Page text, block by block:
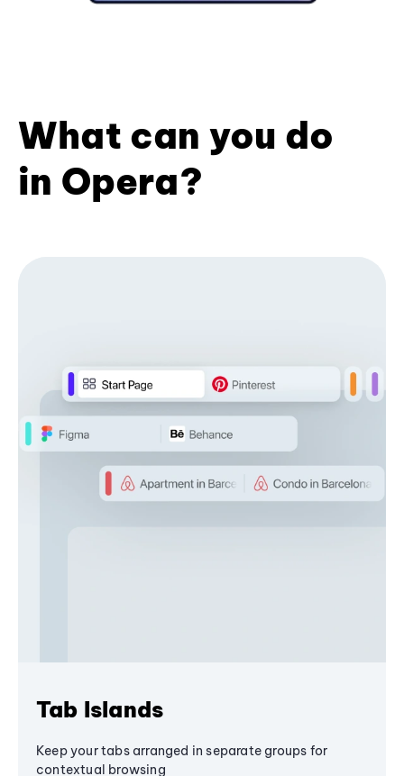
What can you do
in Opera?
Tab Islands
Keep your tabs arranged in separate groups for
contextual browsing